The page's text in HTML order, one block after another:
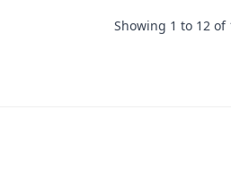
Showing 1 to 12 of